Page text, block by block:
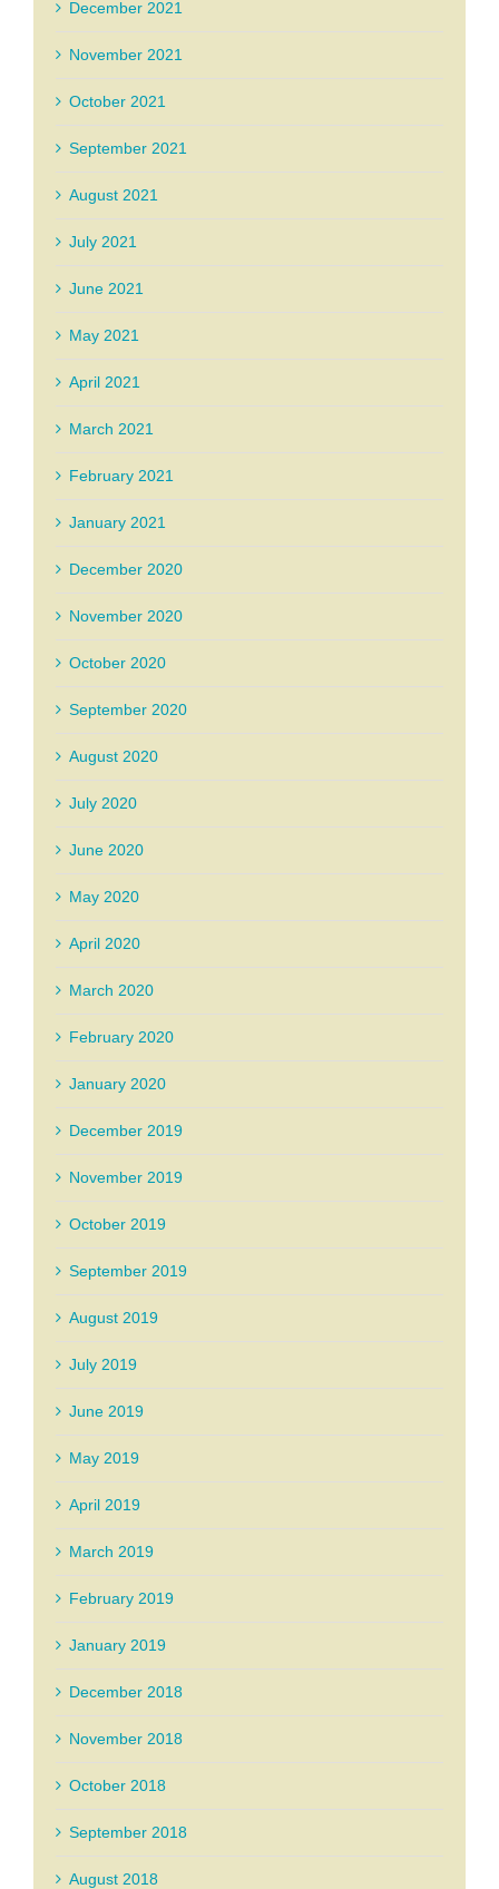
December 2021
November 2021
October 2021
September 2021
August 2021
July 2021
June 2021
May 2021
April 2021
March 2021
February 2021
January 2021
December 2020
November 2020
October 2020
September 2020
August 2020
July 2020
June 2020
May 2020
April 2020
March 2020
February 2020
January 2020
December 2019
November 2019
October 2019
September 2019
August 2019
July 2019
June 2019
May 2019
April 2019
March 2019
February 2019
January 2019
December 2018
November 2018
October 2018
September 2018
August 2018